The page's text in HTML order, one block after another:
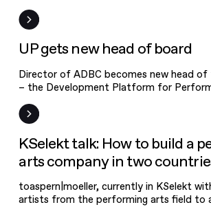
News
UP gets new head of board
Director of ADBC becomes new head
– the Development Platform for
Event
KSelekt talk: How to build a
arts company in two
toaspern|moeller, currently in KSelekt
artists from the performing arts field to